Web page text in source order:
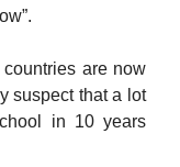
are now
suspect that a lot
in 10 years